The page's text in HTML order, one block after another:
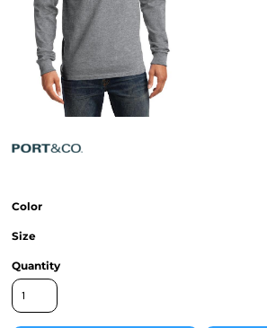
Color
Size
Quantity